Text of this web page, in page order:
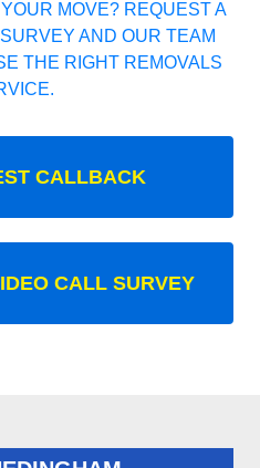
MOVE? REQUEST A
AND OUR TEAM
THE RIGHT REMOVALS
CALLBACK
CALL SURVEY